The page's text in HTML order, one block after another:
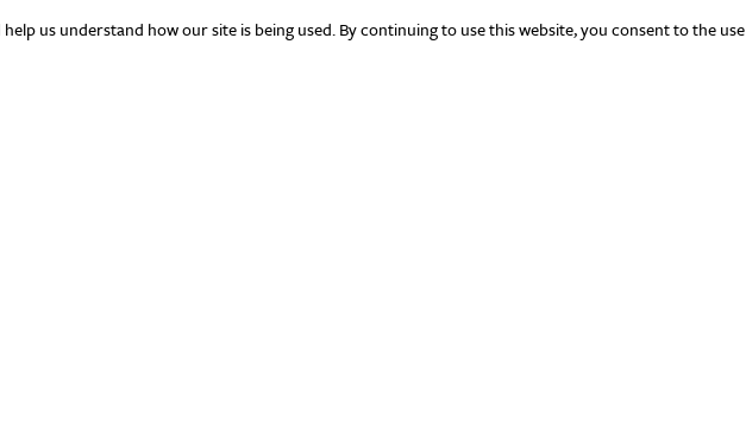
us understand how our site is being used. By continuing to use this website, you consent to the use